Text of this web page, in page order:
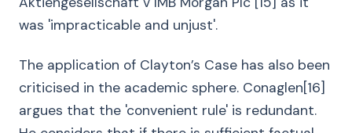
was 'impracticable and unjust'.
The application of Clayton’s Case has also been
criticised in the academic sphere. Conaglen[16]
argues that the 'convenient rule' is redundant.